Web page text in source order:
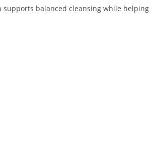
supports balanced cleansing while helping